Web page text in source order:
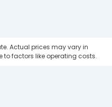
Actual prices may vary in
to factors like operating costs.